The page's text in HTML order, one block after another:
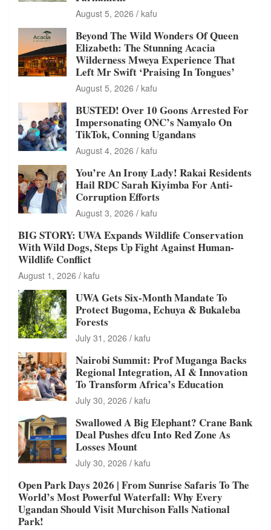
August 5, 2026 kafu
Beyond The Wild Wonders Of Queen
Elizabeth: The Stunning Acacia
Wilderness Mweya Experience That
Left Mr Swift ‘Praising In Tongues’
August 5, 2026 kafu
BUSTED! Over 10 Goons Arrested For
Impersonating ONC’s Namyalo On
TikTok, Conning Ugandans
August 4, 2026 kafu
You’re An Irony Lady! Rakai Residents
Hail RDC Sarah Kiyimba For Anti-
Corruption Efforts
August 3, 2026 kafu
BIG STORY: UWA Expands Wildlife Conservation
With Wild Dogs, Steps Up Fight Against Human-
Wildlife Conflict
August 1, 2026 kafu
UWA Gets Six-Month Mandate To
Protect Bugoma, Echuya & Bukaleba
Forests
July 31, 2026 kafu
Nairobi Summit: Prof Muganga Backs
Regional Integration, AI & Innovation
To Transform Africa’s Education
July 30, 2026 kafu
Swallowed A Big Elephant? Crane Bank
Deal Pushes dfcu Into Red Zone As
Losses Mount
July 30, 2026 kafu
Open Park Days 2026 | From Sunrise Safaris To The
World’s Most Powerful Waterfall: Why Every
Ugandan Should Visit Murchison Falls National
Park!